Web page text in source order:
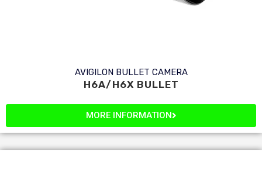
AVIGILON BULLET CAMERA
H6A/H6X BULLET
MORE INFORMATION